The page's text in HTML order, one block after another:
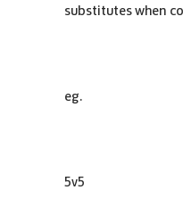
substitutes when
eg.
5v5